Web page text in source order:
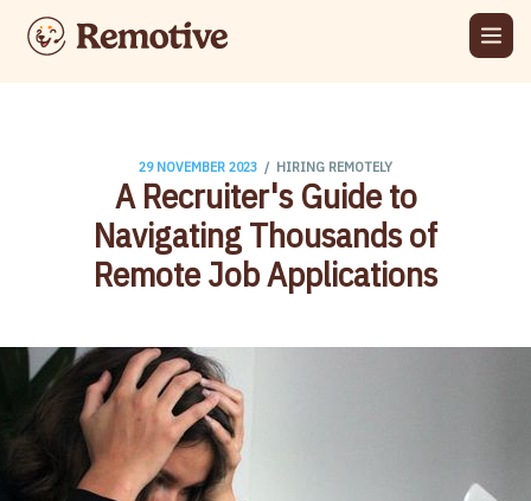
29 NOVEMBER 2023 / HIRING REMOTELY
A Recruiter's Guide to
Navigating Thousands of
Remote Job Applications